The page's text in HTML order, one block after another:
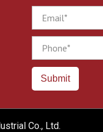
Submit
Co., Ltd.